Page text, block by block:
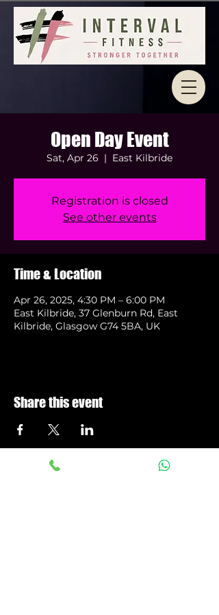
Open Day Event
Sat, Apr 26
  |
East Kilbride
Registration is closed
See other events
Time & Location
Apr 26, 2025, 4:30 PM – 6:00 PM
East Kilbride, 37 Glenburn Rd, East
Kilbride, Glasgow G74 5BA, UK
Share this event